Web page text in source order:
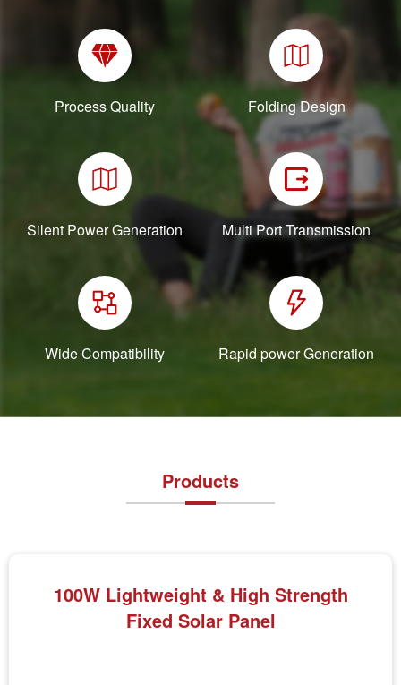
Process Quality Folding Design
Silent Power Generation Multi Port Transmission
Wide Compatibility Rapid power Generation
Products
100W Lightweight & High Strength
Fixed Solar Panel